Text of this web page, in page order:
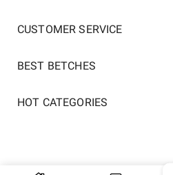
CUSTOMER SERVICE
BEST BETCHES
HOT CATEGORIES